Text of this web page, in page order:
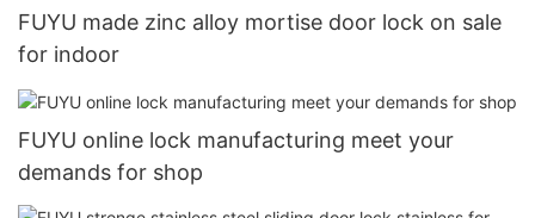
FUYU made zinc alloy mortise door lock on sale
for indoor
FUYU online lock manufacturing meet your
demands for shop